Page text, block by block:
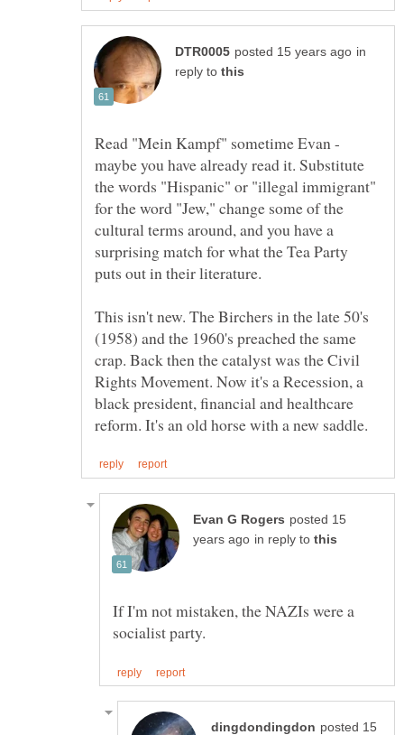
in
reply to
Read "Mein Kampf" sometime Evan -
maybe you have already read it. Substitute
the words "Hispanic" or "illegal immigrant"
for the word "Jew," change some of the
cultural terms around, and you have a
surprising match for what the Tea Party
This isn't new. The Birchers in the late 50's
(1958) and the 1960's preached the same
crap. Back then the catalyst was the Civil
Rights Movement. Now it's a Recession, a
black president, financial and healthcare
posted 15
in reply to
If I'm not mistaken, the NAZIs were a
posted 15